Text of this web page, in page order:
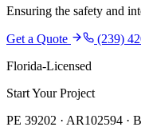
Ensuring the safety and
Get a Quote
(239)
Florida-Licensed
Start Your Project
PE 39202 · AR102594 ·